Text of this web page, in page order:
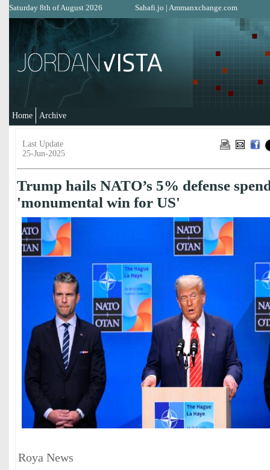
Saturday 8th of August 2026 Sahafi.jo | Ammanxchange.com
Home Archive
Last Update
25-Jun-2025
Trump hails NATO’s 5% defense
'monumental win for US'
Roya News